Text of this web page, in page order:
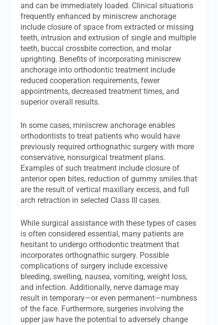
and can be immediately loaded. Clinical situations
frequently enhanced by miniscrew anchorage
include closure of space from extracted or missing
teeth, intrusion and extrusion of single and multiple
teeth, buccal crossbite correction, and molar
uprighting. Benefits of incorporating miniscrew
anchorage into orthodontic treatment include
reduced cooperation requirements, fewer
appointments, decreased treatment times, and
superior overall results.
In some cases, miniscrew anchorage enables
orthodontists to treat patients who would have
previously required orthognathic surgery with more
conservative, nonsurgical treatment plans.
Examples of such treatment include closure of
anterior open bites, reduction of gummy smiles that
are the result of vertical maxillary excess, and full
arch retraction in selected Class III cases.
While surgical assistance with these types of cases
is often considered essential, many patients are
hesitant to undergo orthodontic treatment that
incorporates orthognathic surgery. Possible
complications of surgery include excessive
bleeding, swelling, nausea, vomiting, weight loss,
and infection. Additionally, nerve damage may
result in temporary—or even permanent—numbness
of the face. Furthermore, surgeries involving the
upper jaw have the potential to adversely change